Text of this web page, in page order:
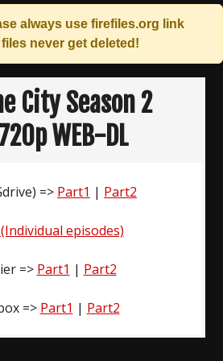
always use firefiles.org link
never get deleted!
City Season 2
WEB-DL
=> Part1 | Part2
(Individual episodes)
=> Part1 | Part2
=> Part1 | Part2